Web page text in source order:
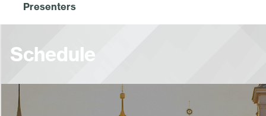
Presenters
Schedule